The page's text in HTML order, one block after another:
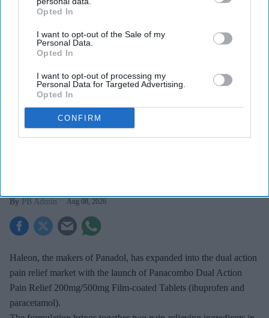
Opted In
I want to opt-out of the Sale of my
Personal Data.
Opted In
I want to opt-out of processing my
Personal Data for Targeted Advertising.
Opted In
CONFIRM
Haleon launched the Panacombo Dual Action Pain Relief 200mg/500mg Film-coated
PB Admin Aug 08, 2026
Haleon, the makers of Panadol, has expanded into the dual action
pain relief market with the launch of Panacombo Dual Action
Pain Relief 200mg/500mg Film-coated Tablets (ibuprofen and
paracetamol).